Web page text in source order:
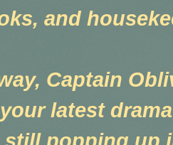
and
Captain
latest